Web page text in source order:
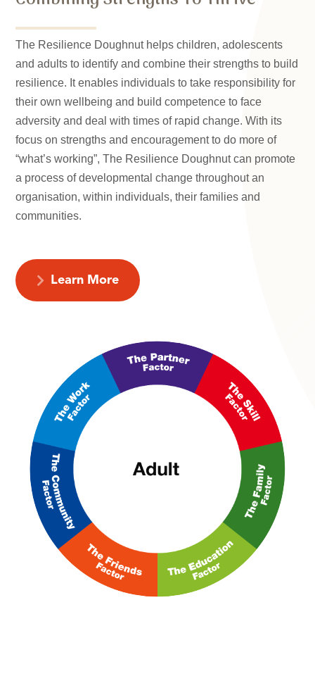
The Resilience Doughnut helps children, adolescents
and adults to identify and combine their strengths to build
resilience. It enables individuals to take responsibility for
their own wellbeing and build competence to face
adversity and deal with times of rapid change. With its
focus on strengths and encouragement to do more of
“what’s working”, The Resilience Doughnut can promote
a process of developmental change throughout an
organisation, within individuals, their families and
communities.
Learn More